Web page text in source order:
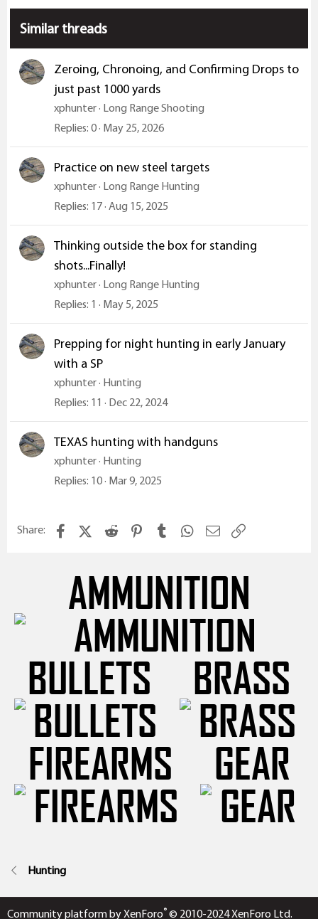
s
:
Similar threads
Zeroing, Chronoing, and Confirming Drops to
just past 1000 yards
xphunter Long Range Shooting
Replies 0 May 25, 2026
Practice on new steel targets
xphunter Long Range Hunting
Replies 17 Aug 15, 2025
Thinking outside the box for standing
shots...Finally!
xphunter Long Range Hunting
Replies 1 May 5, 2025
Prepping for night hunting in early January
with a SP
xphunter Hunting
Replies 11 Dec 22, 2024
TEXAS hunting with handguns
xphunter Hunting
Replies 10 Mar 9, 2025
Share: FacebookX (Twitter)
Reddit Pinterest
Tumblr WhatsApp
Email
AMMUNITION
BULLETS
BRASS
FIREARMS
GEAR
Hunting
Community platform by XenForo® © 2010-2024 XenForo Ltd.